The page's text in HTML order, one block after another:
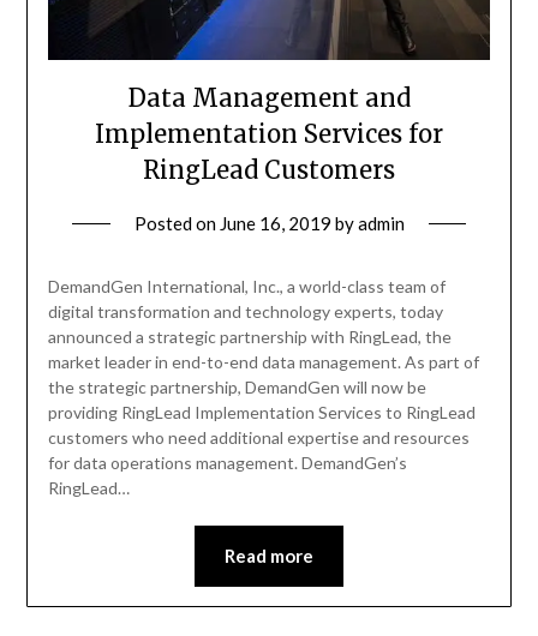
Data Management and
Implementation Services for
RingLead Customers
Posted on June 16, 2019 byadmin
DemandGen International, Inc., a world-class team of
digital transformation and technology experts, today
announced a strategic partnership with RingLead, the
market leader in end-to-end data management. As part of
the strategic partnership, DemandGen will now be
providing RingLead Implementation Services to RingLead
customers who need additional expertise and resources
for data operations management. DemandGen’s
RingLead…
Read more